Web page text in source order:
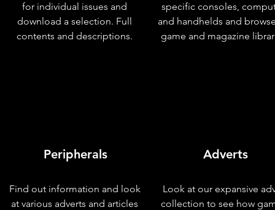
for individual issues and
download a selection. Full
contents and descriptions.
Peripherals
Find out information and look
at various adverts and articles
specific consoles,
and handhelds and
game and magazine
Adverts
Look at our expansive
collection to see how